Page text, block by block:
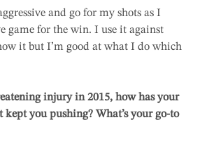
and go for my shots as I
game for the win. I use it against
it but I’m good at what I do which
injury in 2015, how has your
kept you pushing? What’s your go-to